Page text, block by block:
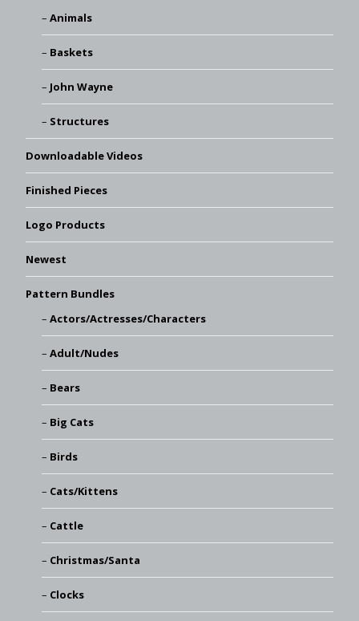
Animals
Baskets
John Wayne
Structures
Downloadable Videos
Finished Pieces
Logo Products
Newest
Pattern Bundles
Actors/Actresses/Characters
Adult/Nudes
Bears
Big Cats
Birds
Cats/Kittens
Cattle
Christmas/Santa
Clocks